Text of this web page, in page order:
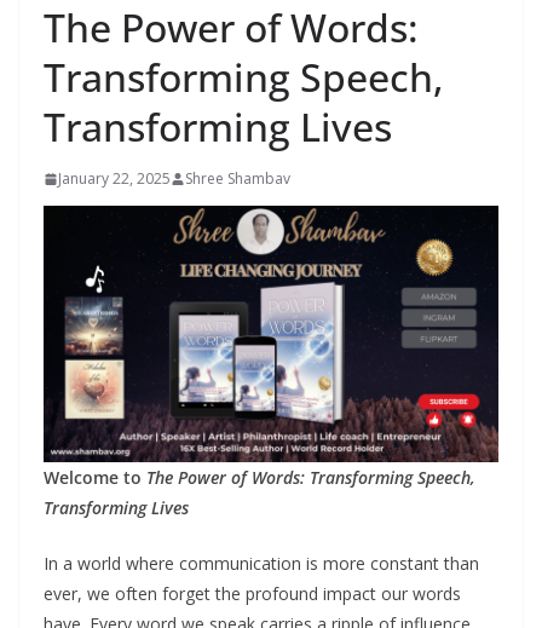
The Power of Words:
Transforming Speech,
Transforming Lives
January 22, 2025 Shree Shambav
Welcome to The Power of Words: Transforming Speech,
Transforming Lives
In a world where communication is more constant than
ever, we often forget the profound impact our words
have. Every word we speak carries a ripple of influence